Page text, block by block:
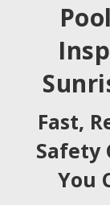
Fast,
Safety
You